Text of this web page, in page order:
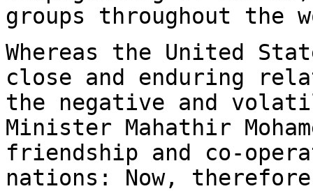
groups throughout the
Whereas the United
close and enduring
the negative and
Minister Mahathir
friendship and co-
nations: Now,